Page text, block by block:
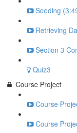
Seeding
Retrieving
Section 3
Quiz3
Course Project
Course
Course